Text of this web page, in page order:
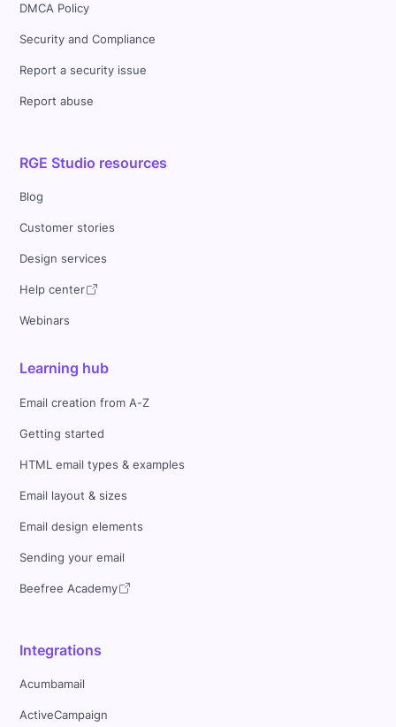
DMCA Policy
Security and Compliance
Report a security issue
Report abuse
RGE Studio resources
Blog
Customer stories
Design services
Help center
Webinars
Learning hub
Email creation from A-Z
Getting started
HTML email types & examples
Email layout & sizes
Email design elements
Sending your email
Beefree Academy
Integrations
Acumbamail
ActiveCampaign